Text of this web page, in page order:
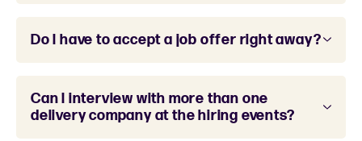
Do I have to accept a job offer right away?
Can I interview with more than one
delivery company at the hiring events?